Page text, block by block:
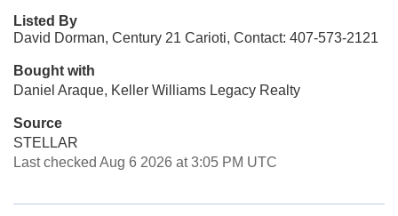
Listed By
David Dorman, Century 21 Carioti, Contact: 407-573-2121
Bought with
Daniel Araque, Keller Williams Legacy Realty
Source
STELLAR
Last checked Aug 6 2026 at 3:05 PM UTC